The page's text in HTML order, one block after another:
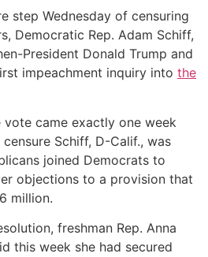
step Wednesday of censuring
Democratic Rep. Adam Schiff,
President Donald Trump and
impeachment inquiry into the
came exactly one week
Schiff, D-Calif., was
joined Democrats to
objections to a provision that
million.
freshman Rep. Anna
this week she had secured